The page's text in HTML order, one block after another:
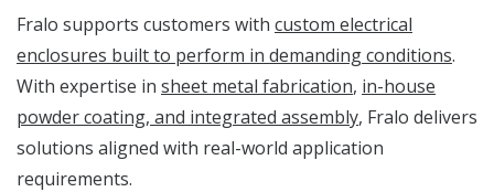
Fralo supports customers with custom electrical
enclosures built to perform in demanding conditions.
With expertise in sheet metal fabrication, in-house
powder coating, and integrated assembly, Fralo delivers
solutions aligned with real-world application
requirements.